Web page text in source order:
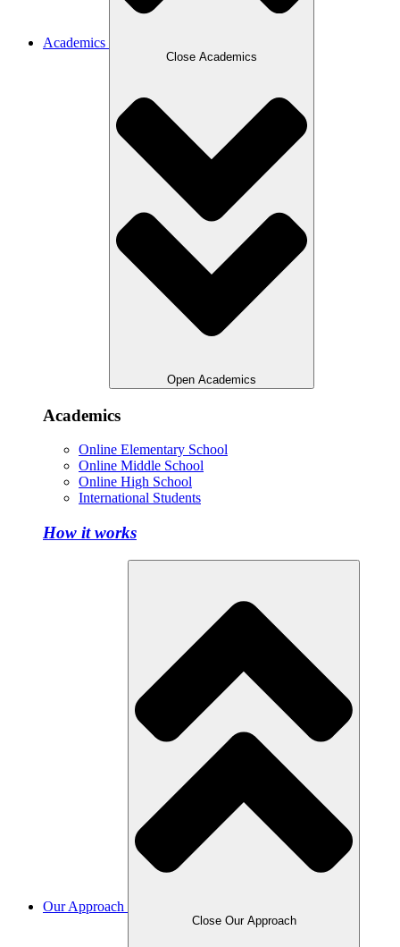
Academics
Close Academics
Open Academics
Academics
Online Elementary School
Online Middle School
Online High School
International Students
How it works
Our Approach
Close Our Approach